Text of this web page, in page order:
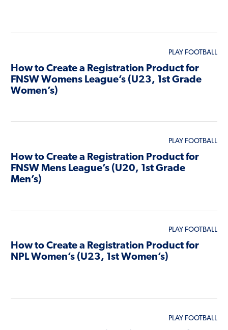
PLAY FOOTBALL
How to Create a Registration Product for
FNSW Womens League’s (U23, 1st Grade
Women’s)
PLAY FOOTBALL
How to Create a Registration Product for
FNSW Mens League’s (U20, 1st Grade
Men’s)
PLAY FOOTBALL
How to Create a Registration Product for
NPL Women’s (U23, 1st Women’s)
PLAY FOOTBALL